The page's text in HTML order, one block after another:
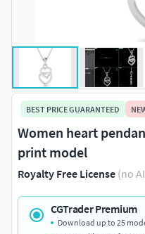
BEST PRICE GUARANTEED
Women heart
print model
Royalty Free License (no
CGTrader Premium
Download up to 25